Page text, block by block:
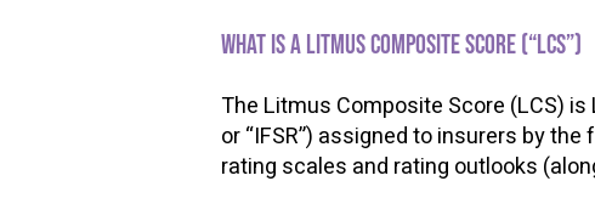
What is a Litmus Composite Score (“LCS”)
The Litmus Composite Score (LCS)
or “IFSR”) assigned to insurers by
rating scales and rating outlooks